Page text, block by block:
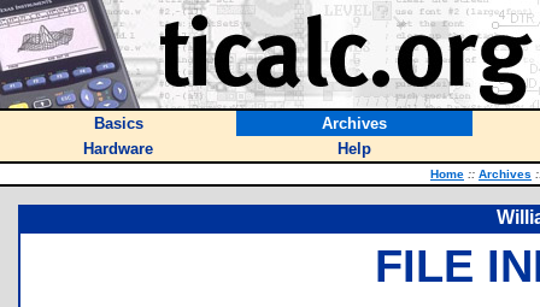
Basics
Archives
Hardware
Help
Home :: Archives
FILE